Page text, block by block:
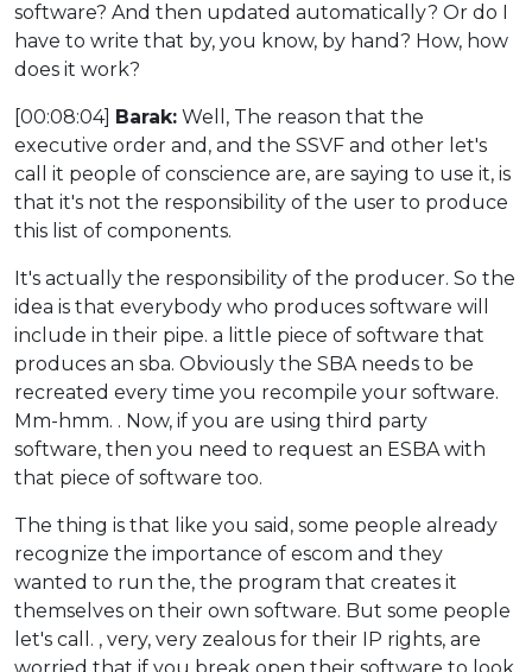
software? And then updated automatically? Or do I
have to write that by, you know, by hand? How, how
does it work?
[00:08:04] Barak: Well, The reason that the
executive order and, and the SSVF and other let's
call it people of conscience are, are saying to use it, is
that it's not the responsibility of the user to produce
this list of components.
It's actually the responsibility of the producer. So the
idea is that everybody who produces software will
include in their pipe. a little piece of software that
produces an sba. Obviously the SBA needs to be
recreated every time you recompile your software.
Mm-hmm. . Now, if you are using third party
software, then you need to request an ESBA with
that piece of software too.
The thing is that like you said, some people already
recognize the importance of escom and they
wanted to run the, the program that creates it
themselves on their own software. But some people
let's call. , very, very zealous for their IP rights, are